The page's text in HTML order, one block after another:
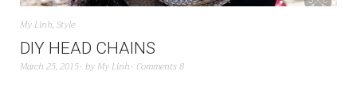
My Linh,Style
DIY HEAD CHAINS
March 25, 2015 by My Linh Comments 8